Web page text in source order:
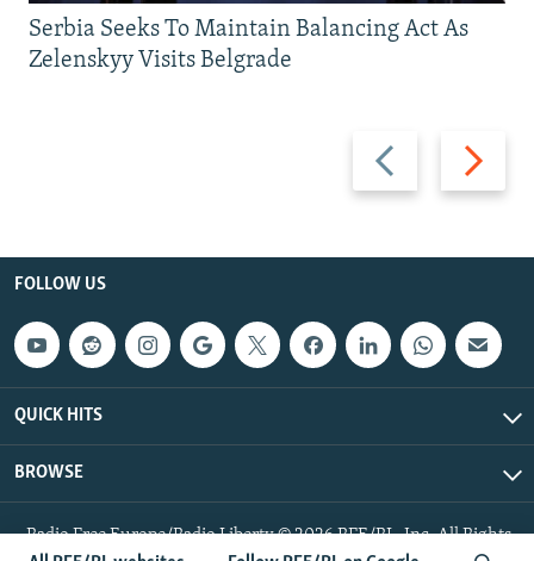
Previous
slide
Next
slide
Serbia Seeks To Maintain Balancing Act As
Zelenskyy Visits Belgrade
FOLLOW US
QUICK HITS
BROWSE
Radio Free Europe/Radio Liberty © 2026 RFE/RL, Inc. All Rights